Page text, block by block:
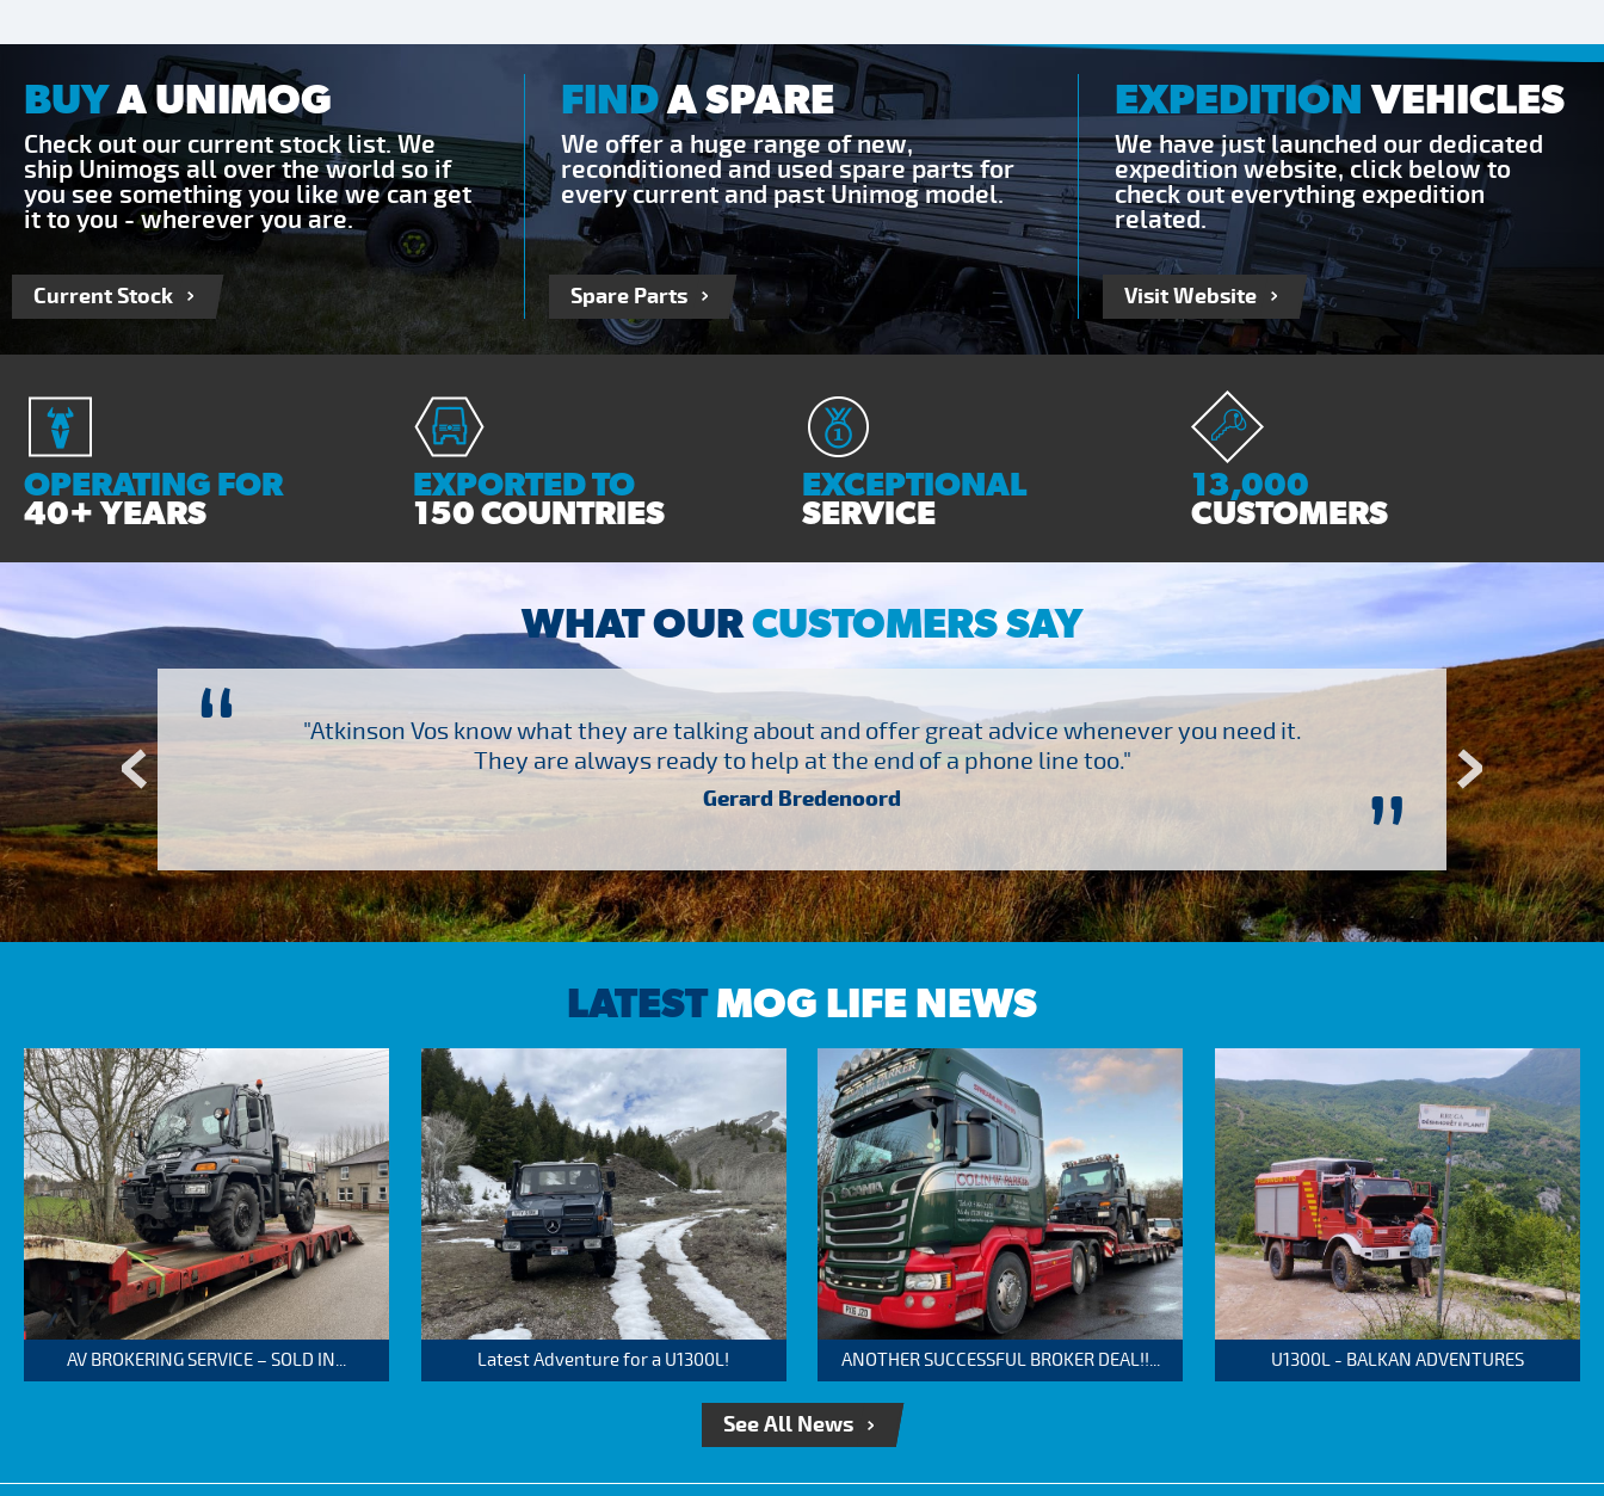
BUYA UNIMOG
Check out our current stock list. We
ship Unimogs all over the world so if
you see something you like we can get
it to you - wherever you are.
Current Stock
FINDA SPARE
We offer a huge range of new,
reconditioned and used spare parts for
every current and past Unimog model.
Spare Parts
EXPEDITIONVEHICLES
We have just launched our dedicated
expedition website, click below to
check out everything expedition
related.
Visit Website
OPERATING FOR
40+ YEARS
EXPORTED TO
150 COUNTRIES
EXCEPTIONAL
SERVICE
13,000
CUSTOMERS
WHAT OURCUSTOMERS SAY
“
”
several other suppliers
Vos who are so
– Many thanks!
"Atkinson Vos know what they are talking about and offer great advice whenever you need it.
They are always ready to help at the end of a phone line too."
Gerard Bredenoord
"Brilliant company to
LATESTMOG LIFE NEWS
AV BROKERING SERVICE – SOLD IN... Latest Adventure for a U1300L! ANOTHER SUCCESSFUL BROKER DEAL!!... U1300L - BALKAN ADVENTURES
See All News